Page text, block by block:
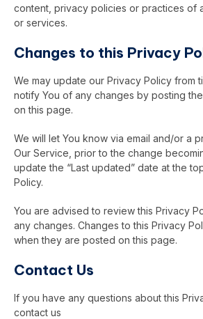
content, privacy policies or practices of
or services.
Changes to this Privacy
We may update our Privacy Policy from
notify You of any changes by posting
on this page.
We will let You know via email and/or a
Our Service, prior to the change
update the “Last updated” date at the
Policy.
You are advised to review this Privacy
any changes. Changes to this Privacy
when they are posted on this page.
Contact Us
If you have any questions about this
contact us